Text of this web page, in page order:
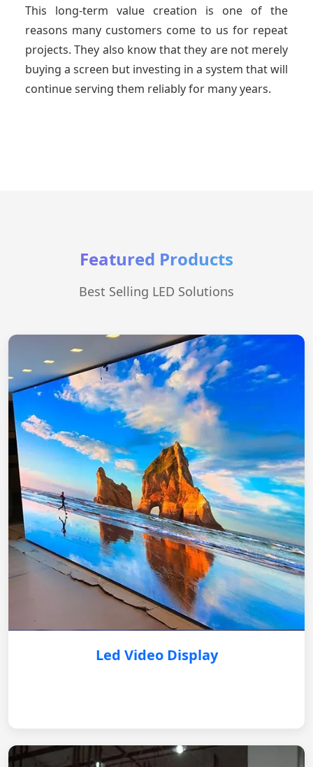
This long-term value creation is one of the
reasons many customers come to us for repeat
projects. They also know that they are not merely
buying a screen but investing in a system that will
continue serving them reliably for many years.
Featured Products
Best Selling LED Solutions
Led Video Display